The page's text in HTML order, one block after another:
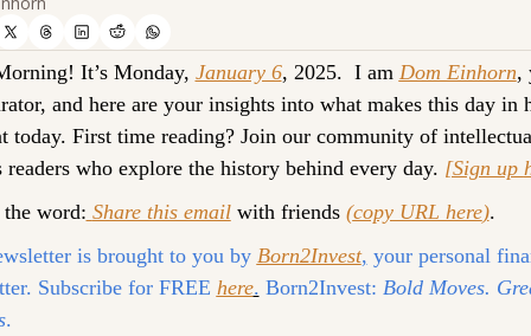
It’s Monday, January 6, 2025. I am Dom Einhorn,
and here are your insights into what makes this day in
today. First time reading? Join our community of
readers who explore the history behind every day. [Sign up
the word: Share this email with friends (copy URL here).
is brought to you by Born2Invest, your personal
Subscribe for FREE here. Born2Invest: Bold Moves.
.